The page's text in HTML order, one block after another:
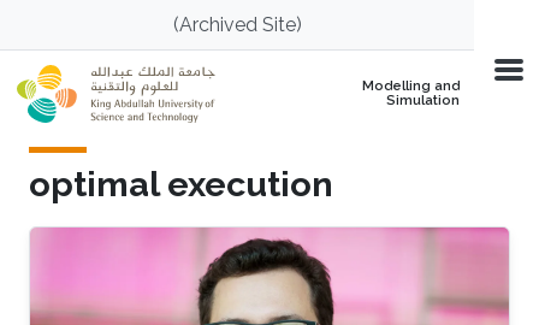
Skip to main content(Archived Site)
Modelling and
Simulation
optimal execution